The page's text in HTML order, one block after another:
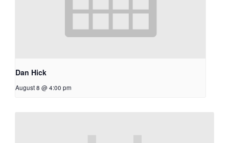
Dan Hick
August 8 @ 4:00 pm